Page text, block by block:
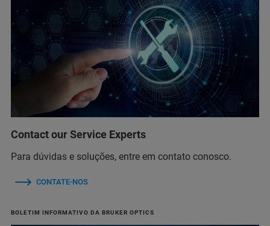
Contact our Service Experts
Para dúvidas e soluções, entre em contato conosco.
CONTATE-NOS
BOLETIM INFORMATIVO DA BRUKER OPTICS